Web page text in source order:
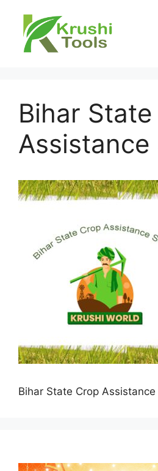
content
Bihar
Assistance
Bihar State Crop Assistance